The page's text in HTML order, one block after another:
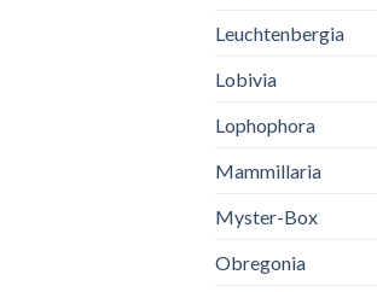
Leuchtenbergia
Lobivia
Lophophora
Mammillaria
Myster-Box
Obregonia